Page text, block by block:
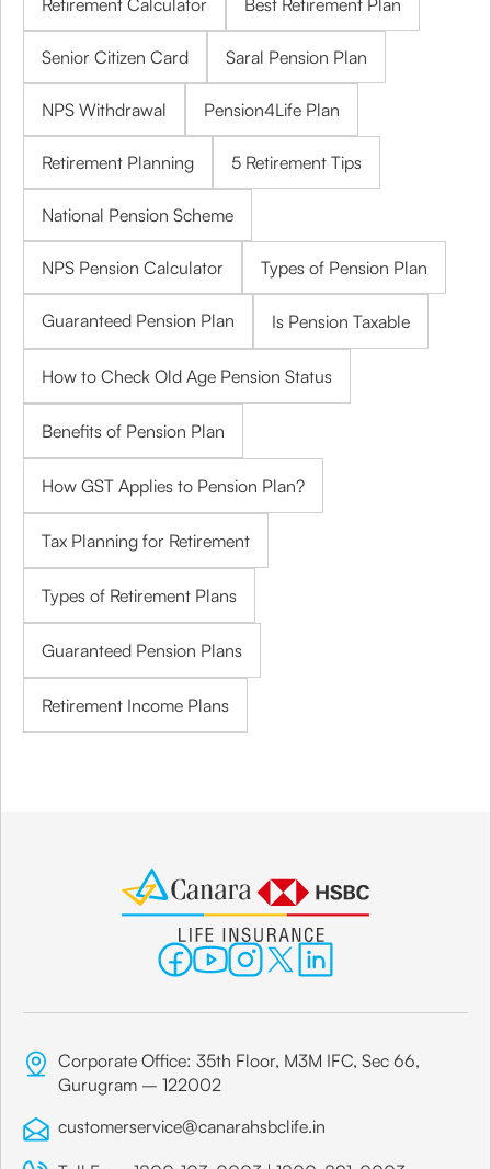
Retirement Calculator Best Retirement Plan
Senior Citizen Card Saral Pension Plan
NPS Withdrawal Pension4Life Plan
Retirement Planning 5 Retirement Tips
National Pension Scheme
NPS Pension Calculator Types of Pension Plan
Guaranteed Pension Plan Is Pension Taxable
How to Check Old Age Pension Status
Benefits of Pension Plan
How GST Applies to Pension Plan?
Tax Planning for Retirement
Types of Retirement Plans
Guaranteed Pension Plans
Retirement Income Plans
Corporate Office: 35th Floor, M3M IFC, Sec 66,
Gurugram – 122002
customerservice@canarahsbclife.in